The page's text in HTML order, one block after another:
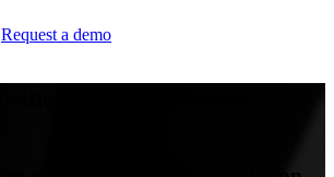
Request a demo